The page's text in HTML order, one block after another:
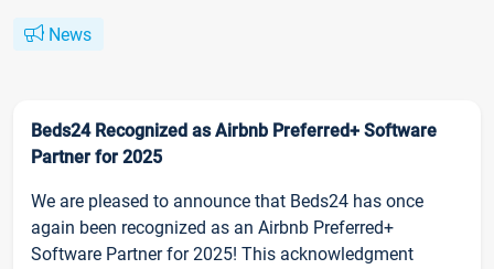
News
Beds24 Recognized as Airbnb Preferred+ Software
Partner for 2025
We are pleased to announce that Beds24 has once
again been recognized as an Airbnb Preferred+
Software Partner for 2025! This acknowledgment